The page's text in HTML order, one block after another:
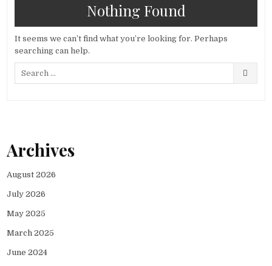
Nothing Found
It seems we can’t find what you’re looking for. Perhaps
searching can help.
Archives
August 2026
July 2026
May 2025
March 2025
June 2024